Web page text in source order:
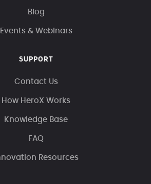
Blog
Events & Webinars
SUPPORT
Contact Us
How HeroX Works
Knowledge Base
FAQ
Resources